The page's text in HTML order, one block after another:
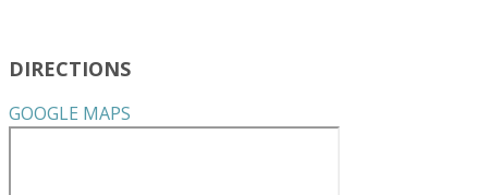
DIRECTIONS
GOOGLE MAPS